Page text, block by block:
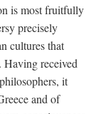
is most fruitfully
precisely
cultures that
Having received
it
and of